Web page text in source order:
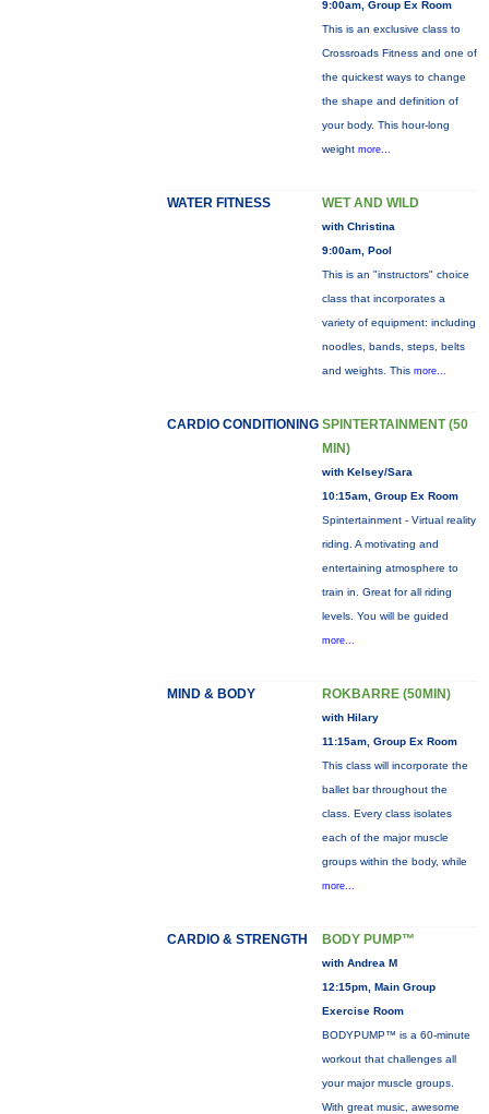
9:00am, Group Ex Room
This is an exclusive class to
Crossroads Fitness and one of
the quickest ways to change
the shape and definition of
your body. This hour-long
weight more...
WATER FITNESS WET AND WILD
with Christina
9:00am, Pool
This is an "instructors" choice
class that incorporates a
variety of equipment: including
noodles, bands, steps, belts
and weights. This more...
CARDIO CONDITIONING SPINTERTAINMENT (50
MIN)
with Kelsey/Sara
10:15am, Group Ex Room
Spintertainment - Virtual reality
riding. A motivating and
entertaining atmosphere to
train in. Great for all riding
levels. You will be guided
more...
MIND & BODY ROKBARRE (50MIN)
with Hilary
11:15am, Group Ex Room
This class will incorporate the
ballet bar throughout the
class. Every class isolates
each of the major muscle
groups within the body, while
more...
CARDIO & STRENGTH BODY PUMP™
with Andrea M
12:15pm, Main Group
Exercise Room
BODYPUMP™ is a 60-minute
workout that challenges all
your major muscle groups.
With great music, awesome